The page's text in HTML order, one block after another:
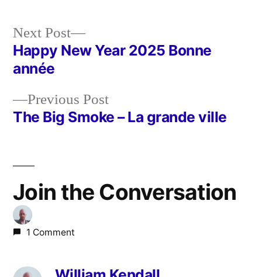
Post
navigation
Previous PostPrevious
post:
The Big Smoke – La grande ville
Next Post
Next
post:
Happy New Year 2025 Bonne
année
Join the Conversation
1 Comment